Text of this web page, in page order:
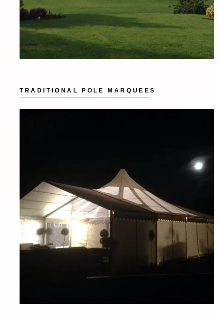
TRADITIONAL POLE MARQUEES